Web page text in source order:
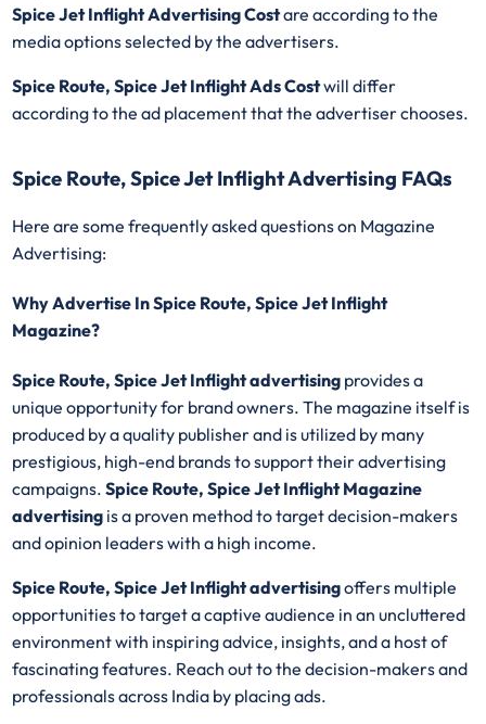
Spice Jet Inflight Advertising Costare according to the
media options selected by the advertisers.
Spice Route, Spice Jet InflightAds Costwill differ
according to the ad placement that the advertiser chooses.
Spice Route, Spice Jet Inflight Advertising FAQs
Here are some frequently asked questions on Magazine
Advertising:
Why Advertise In Spice Route, Spice Jet Inflight
Magazine?
Spice Route, Spice Jet Inflight advertising provides a
unique opportunity for brand owners. The magazine itself is
produced by a quality publisher and is utilized by many
prestigious, high-end brands to support their advertising
campaigns.Spice Route, Spice Jet Inflight Magazine
advertising is a proven method to target decision-makers
and opinion leaders with a high income.
Spice Route, Spice Jet Inflight advertisingoffers multiple
opportunities to target a captive audience in an uncluttered
environment with inspiring advice, insights, and a host of
fascinating features. Reach out to the decision-makers and
professionals across India by placing ads.